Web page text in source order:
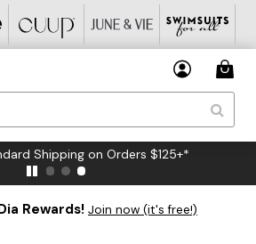
Shipping on Orders $125+*
Rewards! Join now (it's free!)